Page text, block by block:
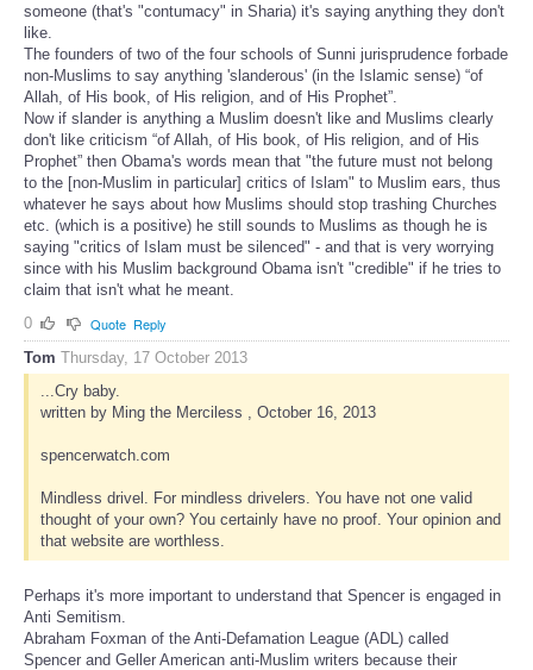
someone (that's "contumacy" in Sharia) it's saying anything they don't
like.
The founders of two of the four schools of Sunni jurisprudence forbade
non-Muslims to say anything 'slanderous' (in the Islamic sense) “of
Allah, of His book, of His religion, and of His Prophet”.
Now if slander is anything a Muslim doesn't like and Muslims clearly
don't like criticism “of Allah, of His book, of His religion, and of His
Prophet” then Obama's words mean that "the future must not belong
to the [non-Muslim in particular] critics of Islam" to Muslim ears, thus
whatever he says about how Muslims should stop trashing Churches
etc. (which is a positive) he still sounds to Muslims as though he is
saying "critics of Islam must be silenced" - and that is very worrying
since with his Muslim background Obama isn't "credible" if he tries to
claim that isn't what he meant.
0
Quote Reply
Tom Thursday, 17 October 2013
...Cry baby.
written by Ming the Merciless , October 16, 2013
spencerwatch.com
Mindless drivel. For mindless drivelers. You have not one valid
thought of your own? You certainly have no proof. Your opinion and
that website are worthless.
Perhaps it's more important to understand that Spencer is engaged in
Anti Semitism.
Abraham Foxman of the Anti-Defamation League (ADL) called
Spencer and Geller American anti-Muslim writers because their